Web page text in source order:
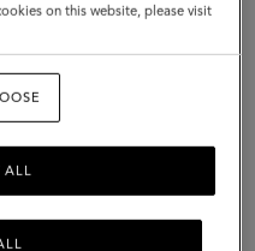
on this website, please visit
ALL